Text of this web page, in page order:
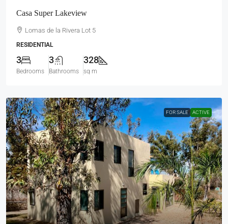
Casa Super Lakeview
Lomas de la Rivera Lot 5
RESIDENTIAL
3
Bedrooms
3
Bathrooms
328
sq m
FOR SALE ACTIVE